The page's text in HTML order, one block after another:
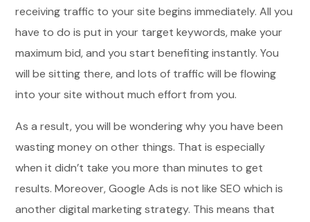
receiving traffic to your site begins immediately. All you
have to do is put in your target keywords, make your
maximum bid, and you start benefiting instantly. You
will be sitting there, and lots of traffic will be flowing
into your site without much effort from you.
As a result, you will be wondering why you have been
wasting money on other things. That is especially
when it didn’t take you more than minutes to get
results. Moreover, Google Ads is not like SEO which is
another digital marketing strategy. This means that